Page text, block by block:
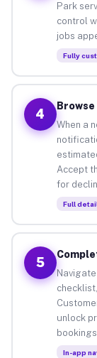
Park
control
jobs
Fully
4
Browse
When a
Accept
for
Full
5
unlock
bookings.
In-app